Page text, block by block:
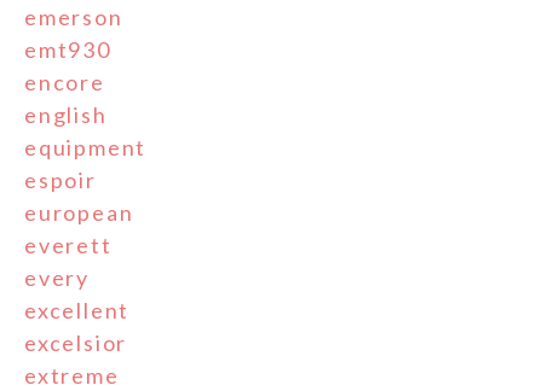
emerson
emt930
encore
english
equipment
espoir
european
everett
every
excellent
excelsior
extreme